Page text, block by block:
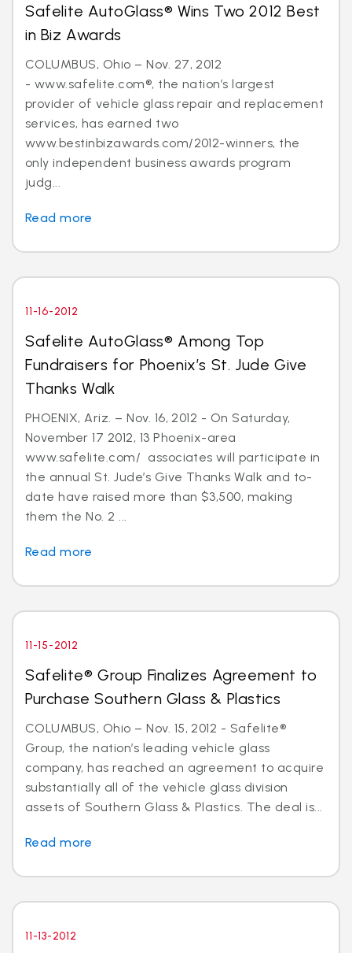
Safelite AutoGlass® Wins Two 2012 Best
in Biz Awards
COLUMBUS, Ohio – Nov. 27, 2012
- www.safelite.com®, the nation’s largest
provider of vehicle glass repair and replacement
services, has earned two
www.bestinbizawards.com/2012-winners, the
only independent business awards program
judg...
Read more
11-16-2012
Safelite AutoGlass® Among Top
Fundraisers for Phoenix’s St. Jude Give
Thanks Walk
PHOENIX, Ariz. – Nov. 16, 2012 - On Saturday,
November 17 2012, 13 Phoenix-area
www.safelite.com/ associates will participate in
the annual St. Jude’s Give Thanks Walk and to-
date have raised more than $3,500, making
them the No. 2 ...
Read more
11-15-2012
Safelite® Group Finalizes Agreement to
Purchase Southern Glass & Plastics
COLUMBUS, Ohio – Nov. 15, 2012 - Safelite®
Group, the nation’s leading vehicle glass
company, has reached an agreement to acquire
substantially all of the vehicle glass division
assets of Southern Glass & Plastics. The deal is...
Read more
11-13-2012